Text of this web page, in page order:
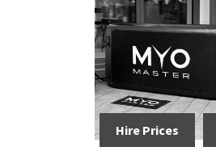
Hire Prices